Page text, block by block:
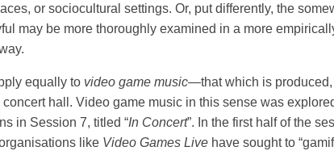
or sociocultural settings. Or, put differently, the
may be more thoroughly examined in a more
equally to video game music—that which is produced,
hall. Video game music in this sense was
in Session 7, titled “In Concert”. In the first half of the
like Video Games Live have sought to